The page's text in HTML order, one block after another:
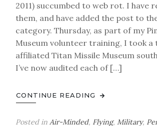
2011) succumbed to web rot. I have
them, and have added the post to
category. Thursday, as part of my
Museum volunteer training, I took a
affiliated Titan Missile Museum
I’ve now audited each of […]
CONTINUE READING
Posted in Air-Minded, Flying, Military,